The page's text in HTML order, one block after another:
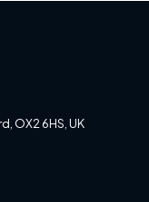
OX2 6HS, UK